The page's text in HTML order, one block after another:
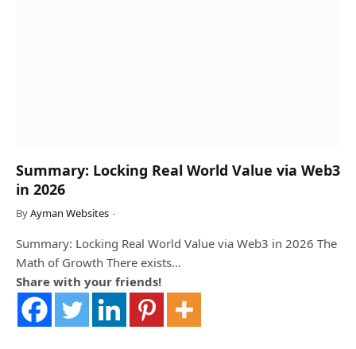
Summary: Locking Real World Value via Web3
in 2026
ByAyman Websites
Summary: Locking Real World Value via Web3 in 2026 The
Math of Growth There exists…
Share with your friends!